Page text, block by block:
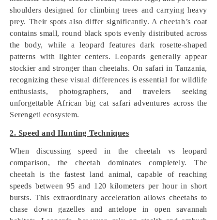
shoulders designed for climbing trees and carrying heavy
prey. Their spots also differ significantly. A cheetah’s coat
contains small, round black spots evenly distributed across
the body, while a leopard features dark rosette-shaped
patterns with lighter centers. Leopards generally appear
stockier and stronger than cheetahs. On safari in Tanzania,
recognizing these visual differences is essential for wildlife
enthusiasts, photographers, and travelers seeking
unforgettable African big cat safari adventures across the
Serengeti ecosystem.
2. Speed and Hunting Techniques
When discussing speed in the cheetah vs leopard
comparison, the cheetah dominates completely. The
cheetah is the fastest land animal, capable of reaching
speeds between 95 and 120 kilometers per hour in short
bursts. This extraordinary acceleration allows cheetahs to
chase down gazelles and antelope in open savannah